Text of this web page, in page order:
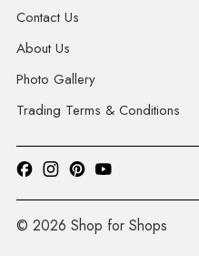
Contact Us
About Us
Photo Gallery
Trading Terms & Conditions
© 2026 Shop for Shops